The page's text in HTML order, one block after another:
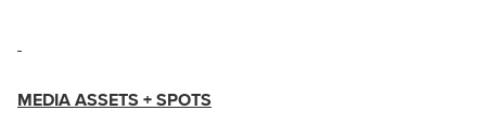
MEDIA ASSETS + SPOTS